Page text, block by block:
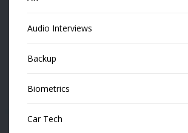
Audio Interviews
Backup
Biometrics
Car Tech